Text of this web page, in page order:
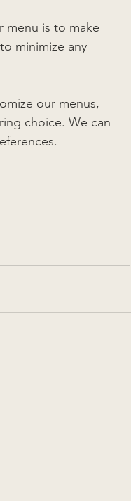
menu is to make
minimize any
our menus,
choice. We can